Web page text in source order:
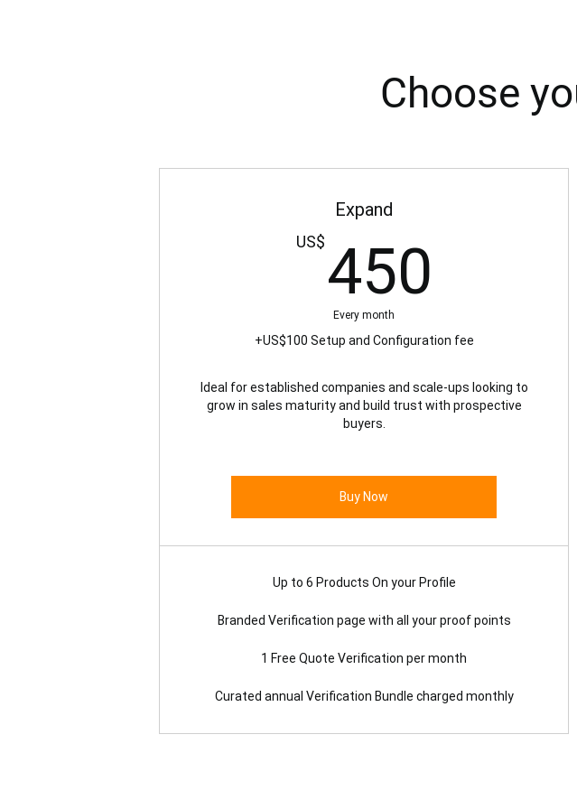
Choose
Expand
US$ 450
Every month
+US$100 Setup and Configuration fee
Ideal for established companies and scale-ups looking to
grow in sales maturity and build trust with prospective
buyers.
Buy Now
Up to 6 Products On your Profile
Branded Verification page with all your proof points
1 Free Quote Verification per month
Curated annual Verification Bundle charged monthly